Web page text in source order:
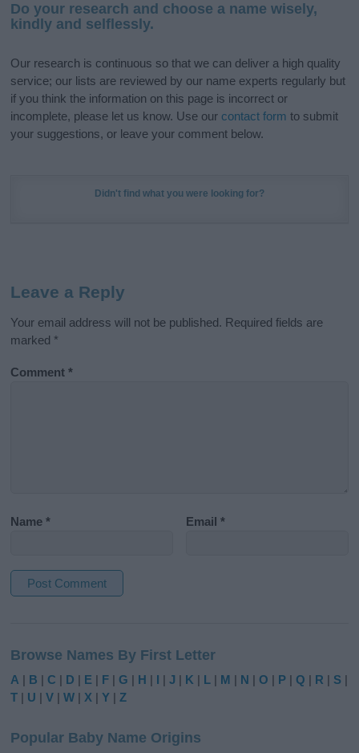
Do your research and choose a name wisely,
kindly and selflessly.
Our research is continuous so that we can deliver a high quality
service; our lists are reviewed by our name experts regularly but
if you think the information on this page is incorrect or
incomplete, please let us know. Use our contact form to submit
your suggestions, or leave your comment below.
Didn't find what you were looking for?
Leave a Reply
Your email address will not be published. Required fields are
marked *
Comment*
Name* Email*
t
e
r
t
Browse Names By First Letter
A | B |C | D | E | F |G | H | I |J | K | L | M | N |O | P |Q | R | S |
T | U |V |W | X |Y |Z
Popular Baby Name Origins